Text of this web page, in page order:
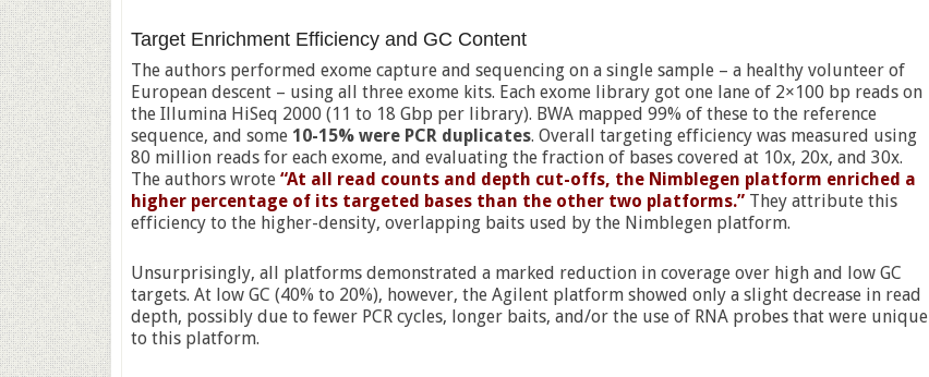
Target Enrichment Efficiency and GC Content
The authors performed exome capture and sequencing on a single sample – a healthy volunteer of
European descent – using all three exome kits. Each exome library got one lane of 2×100 bp reads on
the Illumina HiSeq 2000 (11 to 18 Gbp per library). BWA mapped 99% of these to the reference
sequence, and some 10-15% were PCR duplicates. Overall targeting efficiency was measured using
80 million reads for each exome, and evaluating the fraction of bases covered at 10x, 20x, and 30x.
The authors wrote “At all read counts and depth cut-offs, the Nimblegen platform enriched a
higher percentage of its targeted bases than the other two platforms.” They attribute this
efficiency to the higher-density, overlapping baits used by the Nimblegen platform.
Unsurprisingly, all platforms demonstrated a marked reduction in coverage over high and low GC
targets. At low GC (40% to 20%), however, the Agilent platform showed only a slight decrease in read
depth, possibly due to fewer PCR cycles, longer baits, and/or the use of RNA probes that were unique
to this platform.